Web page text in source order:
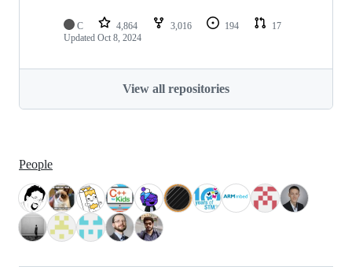
C 4,864 3,016 194
17
Updated Oct 8, 2024
View all repositories
People